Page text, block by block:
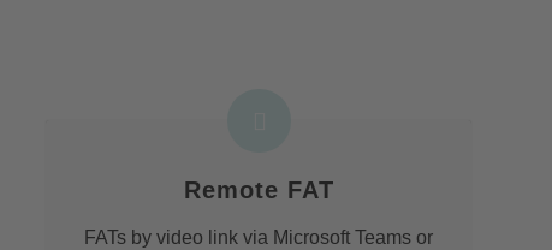
Remote FAT
FATs by video link via Microsoft Teams or